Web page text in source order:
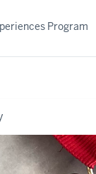
Program